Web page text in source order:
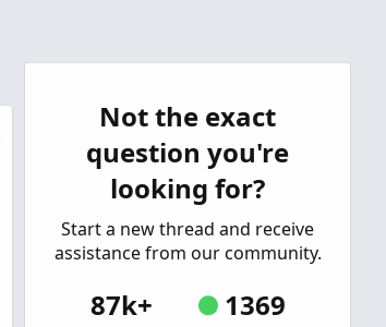
Not the exact
question you're
looking for?
Start a new thread and receive
assistance from our community.
87k+ 1369